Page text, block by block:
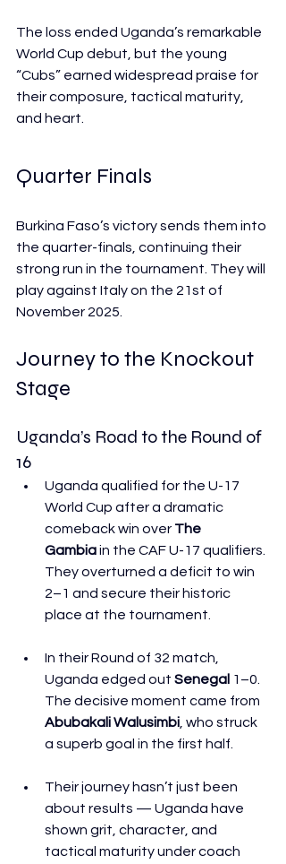
The loss ended Uganda’s remarkable
World Cup debut, but the young
“Cubs” earned widespread praise for
their composure, tactical maturity,
and heart.
Quarter Finals
Burkina Faso’s victory sends them into
the quarter-finals, continuing their
strong run in the tournament. They will
play against Italy on the 21st of
November 2025.
Journey to the Knockout
Stage
Uganda’s Road to the Round of
16
Uganda qualified for the U-17
World Cup after a dramatic
comeback win over The
Gambia in the CAF U-17 qualifiers.
They overturned a deficit to win
2–1 and secure their historic
place at the tournament.
In their Round of 32 match,
Uganda edged out Senegal 1–0.
The decisive moment came from
Abubakali Walusimbi , who struck
a superb goal in the first half.
Their journey hasn’t just been
about results — Uganda have
shown grit, character, and
tactical maturity under coach